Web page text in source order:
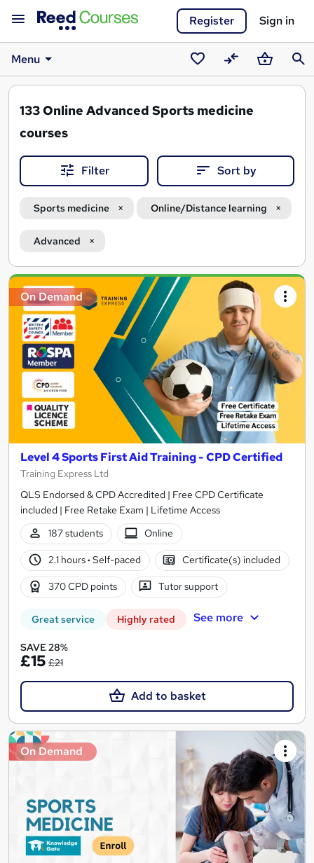
Register Sign in
Menu
SavedCompareBasket
133Online Advanced Sports medicine
courses
Filter Sort by
Sports medicine Online/Distance learning
Advanced
Search
results
On Demand
Level 4 Sports First Aid Training - CPD Certified
Training Express Ltd
QLS Endorsed & CPD Accredited | Free CPD Certificate
included | Free Retake Exam | Lifetime Access
187 students
Online
2.1 hours· Self-paced Certificate(s) included
370 CPD points Tutor support
Great service Highly rated See more
SAVE 28%
£15 £21
Add to basket
On Demand